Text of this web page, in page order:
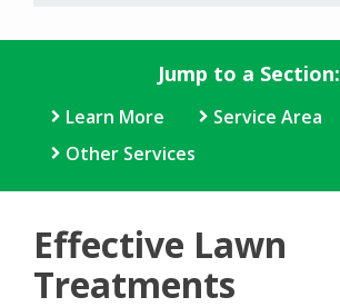
Jump to a Section:
Learn More
Service Area
Other Services
Effective Lawn
Treatments